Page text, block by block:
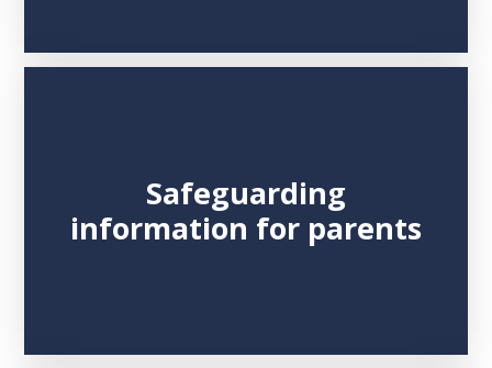
Safeguarding
information for parents